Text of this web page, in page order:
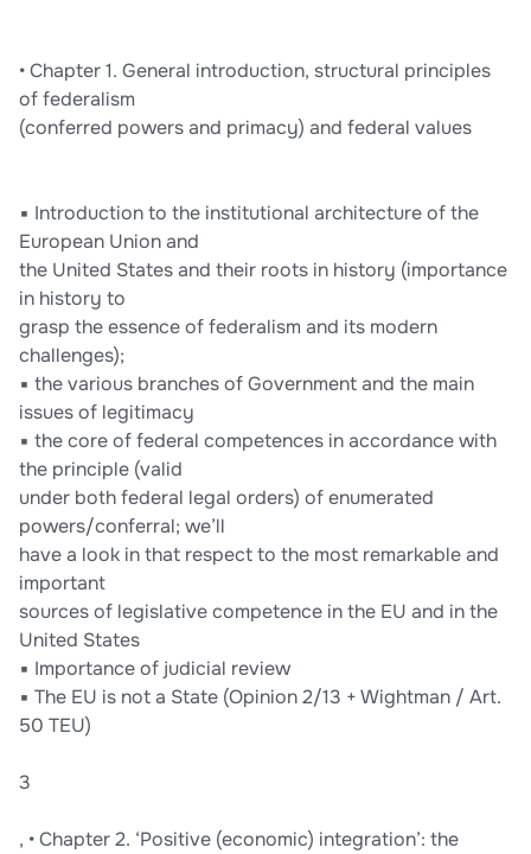
• Chapter 1. General introduction, structural principles
of federalism
(conferred powers and primacy) and federal values
▪ Introduction to the institutional architecture of the
European Union and
the United States and their roots in history (importance
in history to
grasp the essence of federalism and its modern
challenges);
▪ the various branches of Government and the main
issues of legitimacy
▪ the core of federal competences in accordance with
the principle (valid
under both federal legal orders) of enumerated
powers/conferral; we’ll
have a look in that respect to the most remarkable and
important
sources of legislative competence in the EU and in the
United States
▪ Importance of judicial review
▪ The EU is not a State (Opinion 2/13 + Wightman / Art.
50 TEU)
3
, • Chapter 2. ‘Positive (economic) integration’: the